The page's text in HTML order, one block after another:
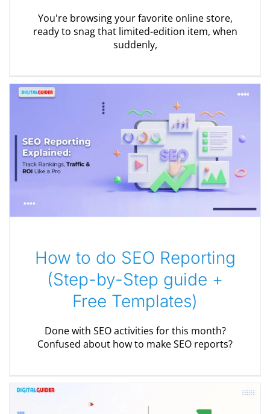
You're browsing your favorite online store,
ready to snag that limited-edition item, when
suddenly,
How to do SEO Reporting
(Step-by-Step guide +
Free Templates)
Done with SEO activities for this month?
Confused about how to make SEO reports?